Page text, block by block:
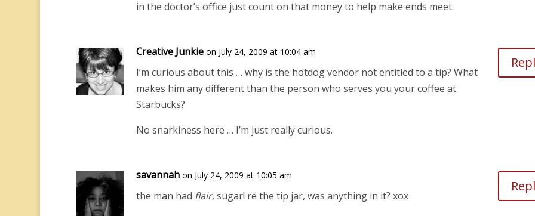
in the doctor’s office just count on that money to help make ends meet.
Creative Junkie on July 24, 2009 at 10:04 am
I’m curious about this … why is the hotdog vendor not entitled to a tip? What
makes him any different than the person who serves you your coffee at
Starbucks?
No snarkiness here … I’m just really curious.
savannah on July 24, 2009 at 10:05 am
the man had flair,sugar! re the tip jar, was anything in it? xox